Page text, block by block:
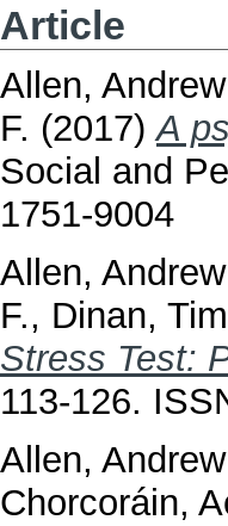
Article
Allen,
F. (2017)A
Social and
1751-9004
Allen,
F., Dinan,
Stress Test:
113-126.
Allen,
Chorcoráin,